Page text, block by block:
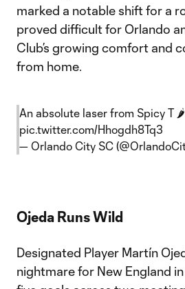
marked a notable shift for a
proved difficult for Orlando
Club’s growing comfort and
from home.
An absolute laser from Spicy T 🌶️
pic.twitter.com/Hhogdh8Tq3
— Orlando City SC
Ojeda Runs Wild
Designated Player Martín
nightmare for New England